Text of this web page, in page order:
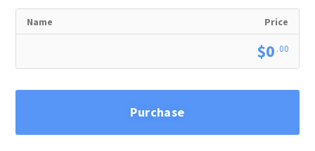
Name Price
$0 .00
Purchase